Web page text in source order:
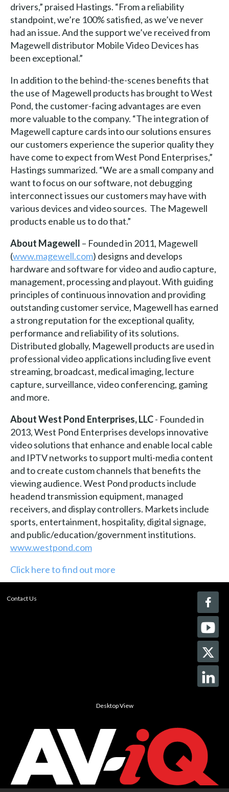
drivers,” praised Hastings. “From a reliability
standpoint, we’re 100% satisfied, as we’ve never
had an issue. And the support we’ve received from
Magewell distributor Mobile Video Devices has
been exceptional.”
In addition to the behind-the-scenes benefits that
the use of Magewell products has brought to West
Pond, the customer-facing advantages are even
more valuable to the company. “The integration of
Magewell capture cards into our solutions ensures
our customers experience the superior quality they
have come to expect from West Pond Enterprises,”
Hastings summarized. “We are a small company and
want to focus on our software, not debugging
interconnect issues our customers may have with
various devices and video sources. The Magewell
products enable us to do that.”
About Magewell – Founded in 2011, Magewell
(www.magewell.com) designs and develops
hardware and software for video and audio capture,
management, processing and playout. With guiding
principles of continuous innovation and providing
outstanding customer service, Magewell has earned
a strong reputation for the exceptional quality,
performance and reliability of its solutions.
Distributed globally, Magewell products are used in
professional video applications including live event
streaming, broadcast, medical imaging, lecture
capture, surveillance, video conferencing, gaming
and more.
About West Pond Enterprises, LLC- Founded in
2013, West Pond Enterprises develops innovative
video solutions that enhance and enable local cable
and IPTV networks to support multi-media content
and to create custom channels that benefits the
viewing audience. West Pond products include
headend transmission equipment, managed
receivers, and display controllers. Markets include
sports, entertainment, hospitality, digital signage,
and public/education/government institutions.
www.westpond.com
Click here to find out more
Contact Us
Desktop View